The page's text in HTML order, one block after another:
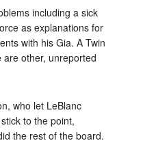
including a sick
as explanations for
with his Gia. A Twin
other, unreported
who let LeBlanc
to the point,
the rest of the board.